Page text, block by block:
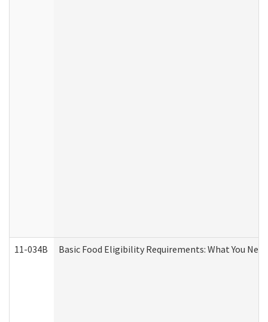
11-034B Basic Food Eligibility Requirements: What You